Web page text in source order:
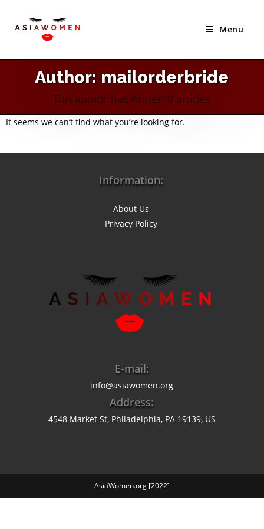
Menu
Author: mailorderbride
This author has written 0 articles
It seems we can’t find what you’re looking for.
Information:
About Us
Privacy Policy
E-mail:
info@asiawomen.org
Address:
4548 Market St, Philadelphia, PA 19139, US
AsiaWomen.org [2022]